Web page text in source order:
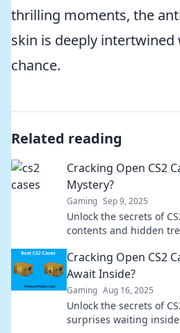
thrilling moments, the
skin is deeply intertwined
chance.
Related reading
Cracking Open CS2
Mystery?
Gaming Sep 9, 2025
Unlock the secrets of
contents and hidden
Cracking Open CS2
Await Inside?
Gaming Aug 16, 2025
Unlock the secrets of
surprises waiting